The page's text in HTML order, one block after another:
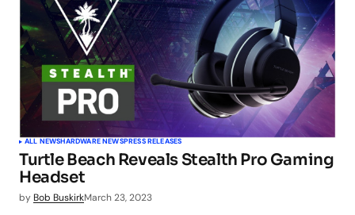
ALL NEWSHARDWARE NEWSPRESS RELEASES
Turtle Beach Reveals Stealth Pro Gaming
Headset
by Bob BuskirkMarch 23, 2023